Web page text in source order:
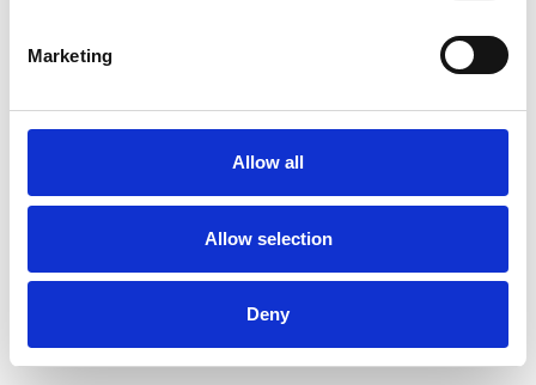
Marketing
Allow all
Allow selection
Deny